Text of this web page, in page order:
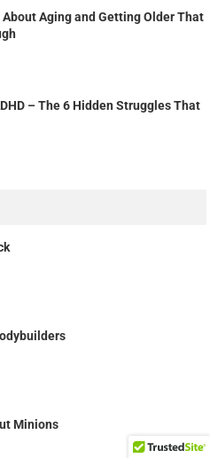
About Aging and Getting Older That
– The 6 Hidden Struggles That
Minions